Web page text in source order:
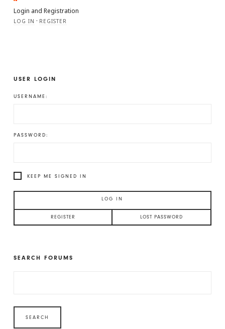
Login and Registration
LOG IN · REGISTER
USER LOGIN
USERNAME:
PASSWORD:
KEEP ME SIGNED IN
LOG IN
REGISTER LOST PASSWORD
SEARCH FORUMS